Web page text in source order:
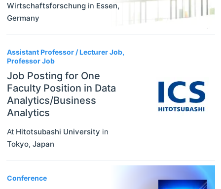
Wirtschaftsforschung in Essen,
Germany
Assistant Professor / Lecturer Job,
Professor Job
Job Posting for One
Faculty Position in Data
Analytics/Business
Analytics
At Hitotsubashi University in
Tokyo, Japan
Conference